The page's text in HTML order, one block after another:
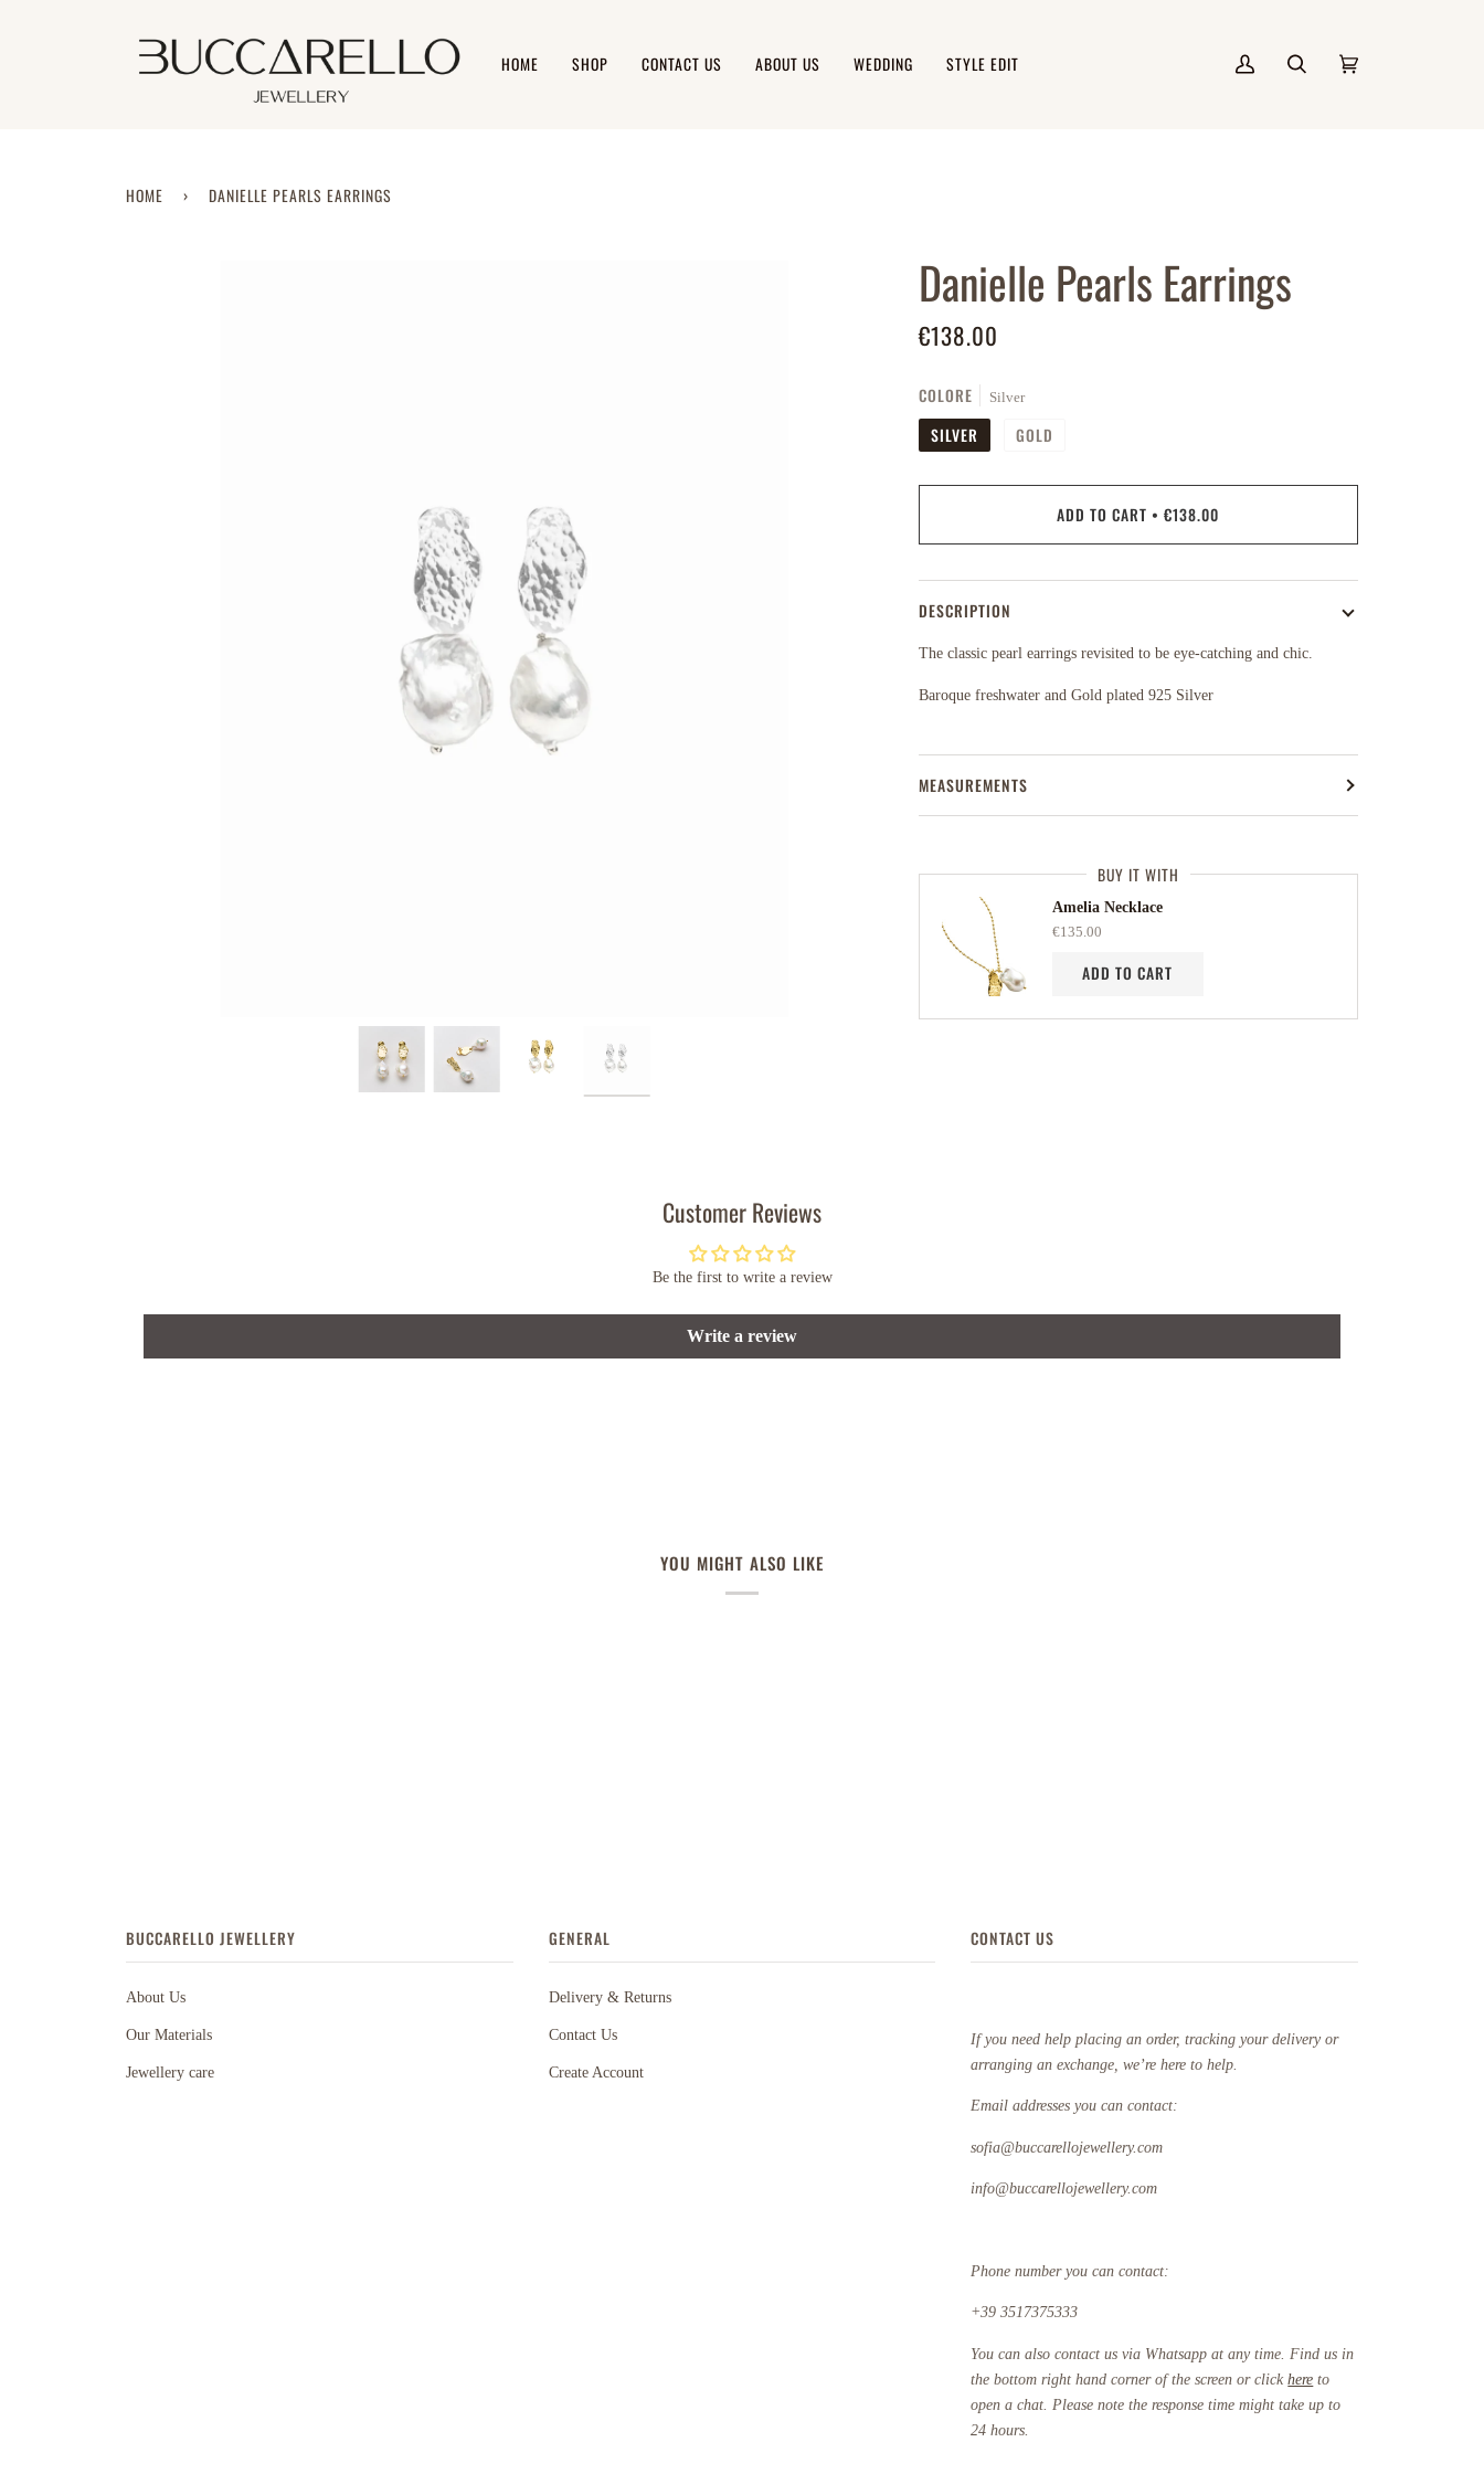
HOME SHOP CONTACT US ABOUT US WEDDING STYLE EDIT
My
Search Cart
HOME › DANIELLE PEARLS EARRINGS
Danielle Pearls Earrings
€138.00
COLORE Silver
SILVER GOLD
ADD TO CART • €138.00
DESCRIPTION
The classic pearl earrings revisited to be eye-catching and chic.
Baroque freshwater and Gold plated 925 Silver
MEASUREMENTS
BUY IT WITH
Amelia Necklace
€135.00
ADD TO CART
Customer Reviews
Be the first to write a review
Write a review
YOU MIGHT ALSO LIKE
BUCCARELLO JEWELLERY
About Us
Our Materials
Jewellery care
GENERAL
Delivery & Returns
Contact Us
Create Account
CONTACT US
If you need help placing an order, tracking your delivery or
arranging an exchange, we’re here to help.
Email addresses you can contact:
sofia@buccarellojewellery.com
info@buccarellojewellery.com
Phone number you can contact:
+39 3517375333
You can also contact us via Whatsapp at any time. Find us in
the bottom right hand corner of the screen or clickhere to
open a chat. Please note the response time might take up to
24 hours.